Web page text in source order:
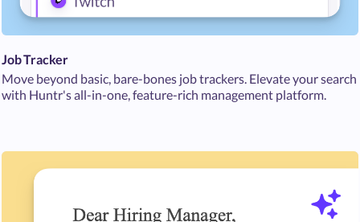
Job Tracker
Move beyond basic, bare-bones job trackers. Elevate your search
with Huntr's all-in-one, feature-rich management platform.